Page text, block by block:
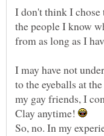
I don't think I chose
the people I know
from as long as I
I may have not
to the eyeballs at
my gay friends, I
Clay anytime!
So, no. In my